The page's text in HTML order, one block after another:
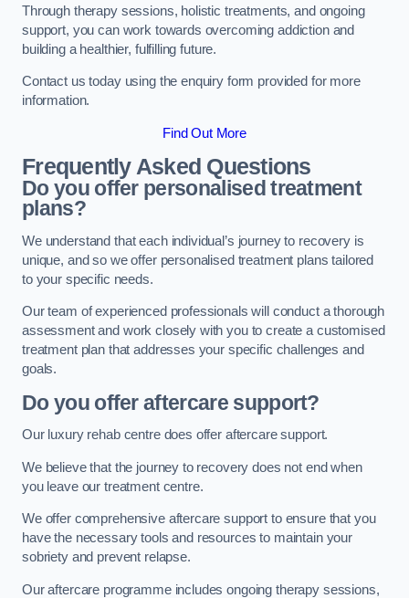
Through therapy sessions, holistic treatments, and ongoing
support, you can work towards overcoming addiction and
building a healthier, fulfilling future.
Contact us today using the enquiry form provided for more
information.
Find Out More
Frequently Asked Questions
Do you offer personalised treatment
plans?
We understand that each individual’s journey to recovery is
unique, and so we offer personalised treatment plans tailored
to your specific needs.
Our team of experienced professionals will conduct a thorough
assessment and work closely with you to create a customised
treatment plan that addresses your specific challenges and
goals.
Do you offer aftercare support?
Our luxury rehab centre does offer aftercare support.
We believe that the journey to recovery does not end when
you leave our treatment centre.
We offer comprehensive aftercare support to ensure that you
have the necessary tools and resources to maintain your
sobriety and prevent relapse.
Our aftercare programme includes ongoing therapy sessions,